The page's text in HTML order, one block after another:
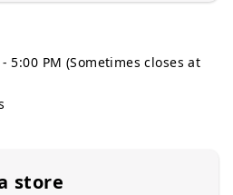
5:00 PM (Sometimes closes at
store